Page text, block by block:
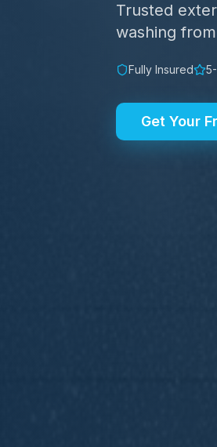
Trusted
washing
Fully Insured
Get Your